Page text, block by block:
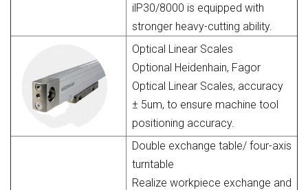
ilP30/8000 is equipped with
stronger heavy-cutting ability.
Optical Linear Scales
Optional Heidenhain, Fagor
Optical Linear Scales, accuracy
± 5um, to ensure machine tool
positioning accuracy.
Double exchange table/ four-axis
turntable
Realize workpiece exchange and